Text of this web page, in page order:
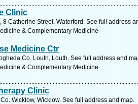
Clinic
8 Catherine Street, Waterford. See full address
& Complementary Medicine
Medicine Ctr
Co. Louth, Louth. See full address and
& Complementary Medicine
Clinic
Wicklow, Wicklow. See full address and map.